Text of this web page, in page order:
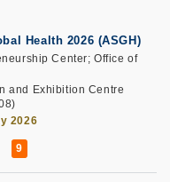
Health 2026 (ASGH)
Center; Office of
and Exhibition Centre
2026